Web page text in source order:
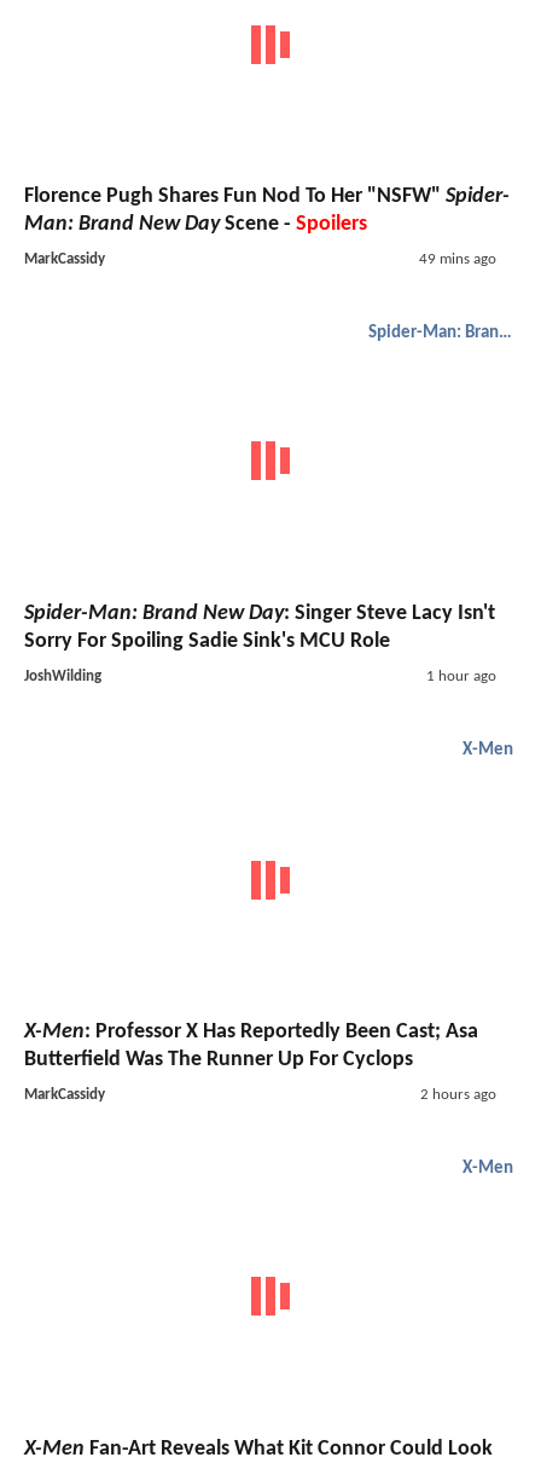
Florence Pugh Shares Fun Nod To Her "NSFW" Spider-
Man: Brand New DayScene - Spoilers
MarkCassidy 49 mins ago
Spider-Man: Brand New Day
Spider-Man: Brand New Day: Singer Steve Lacy Isn't
Sorry For Spoiling Sadie Sink's MCU Role
JoshWilding 1 hour ago
X-Men
X-Men: Professor X Has Reportedly Been Cast; Asa
Butterfield Was The Runner Up For Cyclops
MarkCassidy 2 hours ago
X-Men
X-Men Fan-Art Reveals What Kit Connor Could Look